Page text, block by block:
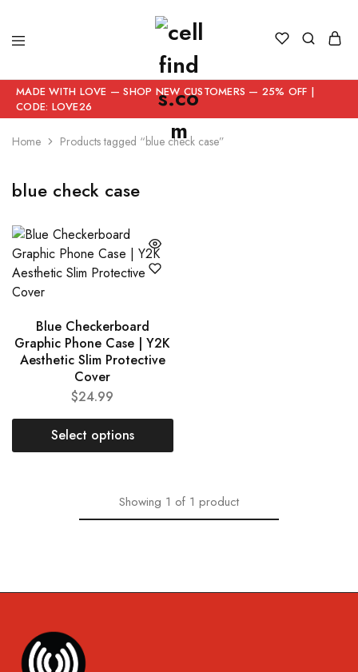
MADE WITH LOVE — SHOP NEW CUSTOMERS — 25% OFF |
CODE: LOVE26
Home Products tagged “blue check case”
blue check case
Blue Checkerboard
Graphic Phone Case | Y2K
Aesthetic Slim Protective
Cover
$24.99
Select options
Showing 1 of 1 product